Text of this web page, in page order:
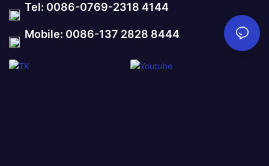
Tel: 0086-0769-2318 4144
Mobile: 0086-137 2828 8444